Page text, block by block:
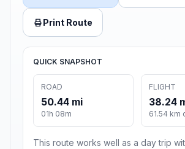
Print Route
QUICK SNAPSHOT
ROAD
50.44 mi
01h 08m
FLIGHT
38.24
61.54 km
This route works well as a day trip